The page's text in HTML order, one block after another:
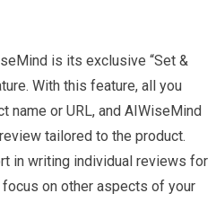
is its exclusive “Set &
With this feature, all you
name or URL, and AIWiseMind
tailored to the product.
in writing individual reviews for
on other aspects of your